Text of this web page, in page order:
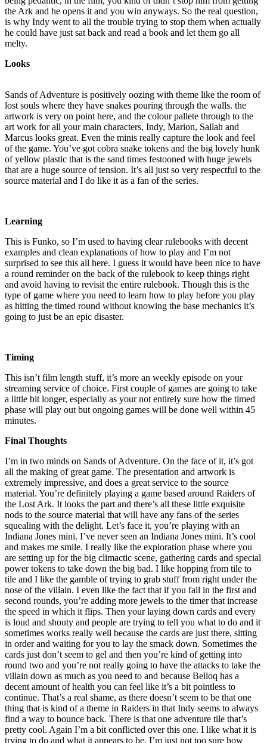
the Ark and he opens it and you win anyways. So the real question,
is why Indy went to all the trouble trying to stop them when actually
he could have just sat back and read a book and let them go all
melty.
Looks
Sands of Adventure is positively oozing with theme like the room of
lost souls where they have snakes pouring through the walls. the
artwork is very on point here, and the colour pallete through to the
art work for all your main characters, Indy, Marion, Sallah and
Marcus looks great. Even the minis really capture the look and feel
of the game. You’ve got cobra snake tokens and the big lovely hunk
of yellow plastic that is the sand times festooned with huge jewels
that are a huge source of tension. It’s all just so very respectful to the
source material and I do like it as a fan of the series.
Learning
This is Funko, so I’m used to having clear rulebooks with decent
examples and clean explanations of how to play and I’m not
surprised to see this all here. I guess it would have been nice to have
a round reminder on the back of the rulebook to keep things right
and avoid having to revisit the entire rulebook. Though this is the
type of game where you need to learn how to play before you play
as hitting the timed round without knowing the base mechanics it’s
going to just be an epic disaster.
Timing
This isn’t film length stuff, it’s more an weekly episode on your
streaming service of choice. First couple of games are going to take
a little bit longer, especially as your not entirely sure how the timed
phase will play out but ongoing games will be done well within 45
minutes.
Final Thoughts
I’m in two minds on Sands of Adventure. On the face of it, it’s got
all the making of great game. The presentation and artwork is
extremely impressive, and does a great service to the source
material. You’re definitely playing a game based around Raiders of
the Lost Ark. It looks the part and there’s all these little exquisite
nods to the source material that will have any fans of the series
squealing with the delight. Let’s face it, you’re playing with an
Indiana Jones mini. I’ve never seen an Indiana Jones mini. It’s cool
and makes me smile. I really like the exploration phase where you
are setting up for the big climactic scene, gathering cards and special
power tokens to take down the big bad. I like hopping from tile to
tile and I like the gamble of trying to grab stuff from right under the
nose of the villain. I even like the fact that if you fail in the first and
second rounds, you’re adding more jewels to the timer that increase
the speed in which it flips. Then your laying down cards and every
is loud and shouty and people are trying to tell you what to do and it
sometimes works really well because the cards are just there, sitting
in order and waiting for you to lay the smack down. Sometimes the
cards just don’t seem to gel and then you’re kind of getting into
round two and you’re not really going to have the attacks to take the
villain down as much as you need to and because Belloq has a
decent amount of health you can feel like it’s a bit pointless to
continue. That’s a real shame, as there doesn’t seem to be that one
thing that is kind of a theme in Raiders in that Indy seems to always
find a way to bounce back. There is that one adventure tile that’s
pretty cool. Again I’m a bit conflicted over this one. I like what it is
trying to do and what it appears to be, I’m just not too sure how